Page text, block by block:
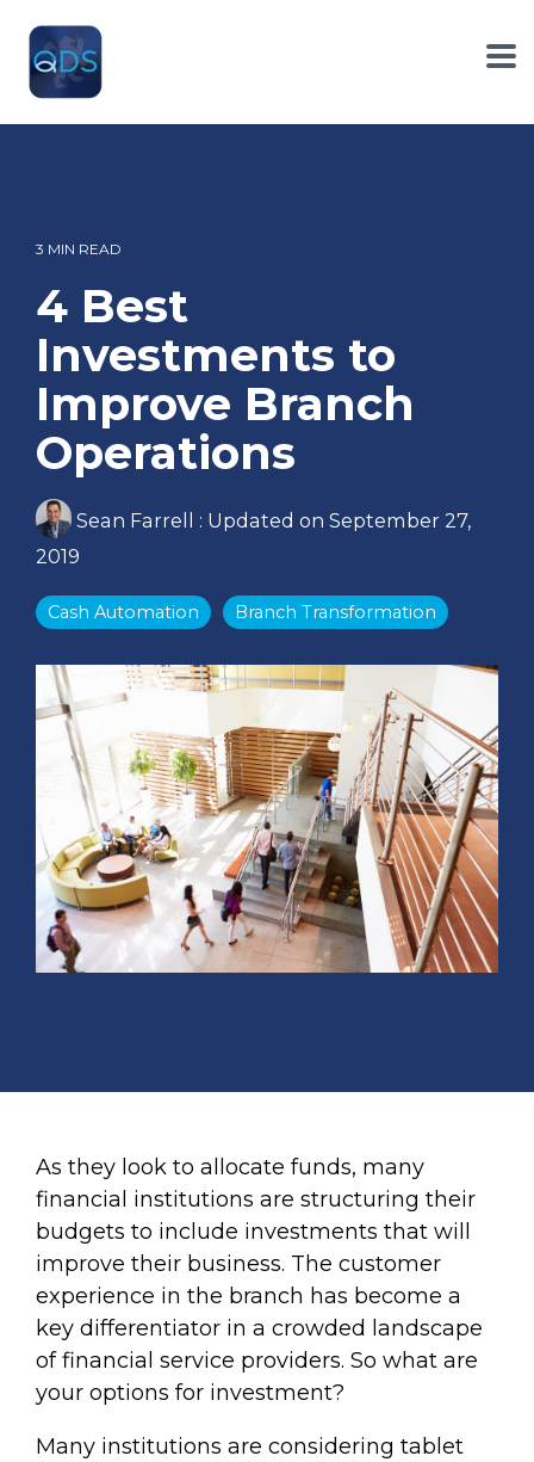
the
main
content.
3 MIN READ
4 Best
Investments to
Improve Branch
Operations
Sean Farrell : Updated on September 27,
2019
Cash Automation Branch Transformation
As they look to allocate funds, many
financial institutions are structuring their
budgets to include investments that will
improve their business. The customer
experience in the branch has become a
key differentiator in a crowded landscape
of financial service providers. So what are
your options for investment?
Many institutions are considering tablet